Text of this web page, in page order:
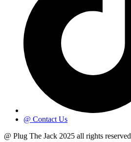
@ Contact Us
@ Plug The Jack 2025 all rights reserved